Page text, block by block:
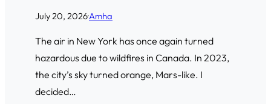
July 20, 2026·Amha
The air in New York has once again turned
hazardous due to wildfires in Canada. In 2023,
the city’s sky turned orange, Mars-like. I
decided…